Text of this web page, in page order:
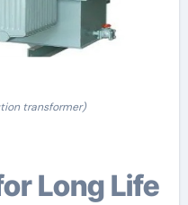
transformer)
Long Life